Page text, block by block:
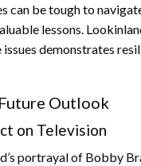
can be tough to
lessons.
demonstrates
Outlook
on Television
portrayal of Bobby